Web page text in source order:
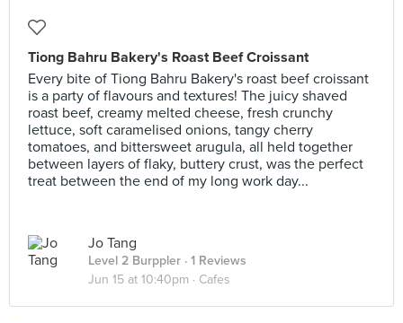
Tiong Bahru Bakery's Roast Beef Croissant
Every bite of Tiong Bahru Bakery's roast beef croissant
is a party of flavours and textures! The juicy shaved
roast beef, creamy melted cheese, fresh crunchy
lettuce, soft caramelised onions, tangy cherry
tomatoes, and bittersweet arugula, all held together
between layers of flaky, buttery crust, was the perfect
treat between the end of my long work day...
Jo Tang
Level 2 Burppler · 1 Reviews
Jun 15 at 10:40pm · Cafes